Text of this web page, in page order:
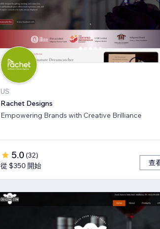
US
Rachet Designs
Empowering Brands with Creative Brilliance
5.0 (32)
從 $350 開始
查